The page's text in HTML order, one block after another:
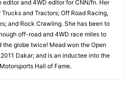
editor and 4WD editor for CNN/fn. Her
and Tractors; Off Road Racing,
and Rock Crawling. She has been to
off-road and 4WD race miles to
the globe twice! Mead won the Open
Dakar; and is an inductee into the
Hall of Fame.